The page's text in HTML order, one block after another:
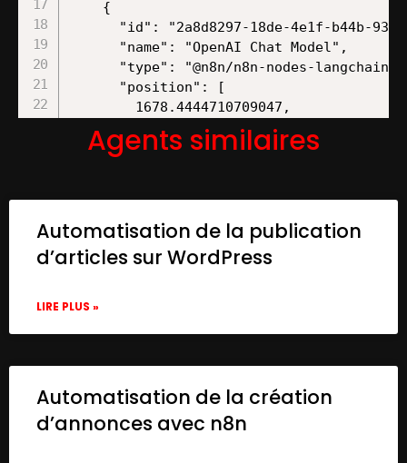
Agents similaires
Automatisation de la publication
d’articles sur WordPress
LIRE PLUS »
Automatisation de la création
d’annonces avec n8n